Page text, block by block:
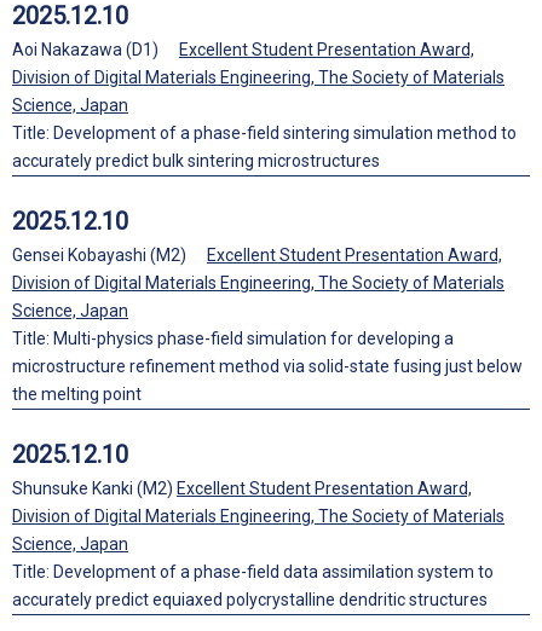
2025.12.10
Aoi Nakazawa (D1)
Excellent Student Presentation Award,
Division of Digital Materials Engineering, The Society of Materials
Science, Japan
Title: Development of a phase-field sintering simulation method to
accurately predict bulk sintering microstructures
2025.12.10
Gensei Kobayashi (M2)
Excellent Student Presentation Award,
Division of Digital Materials Engineering, The Society of Materials
Science, Japan
Title: Multi-physics phase-field simulation for developing a
microstructure refinement method via solid-state fusing just below
the melting point
2025.12.10
Shunsuke Kanki (M2) Excellent Student Presentation Award,
Division of Digital Materials Engineering, The Society of Materials
Science, Japan
Title: Development of a phase-field data assimilation system to
accurately predict equiaxed polycrystalline dendritic structures